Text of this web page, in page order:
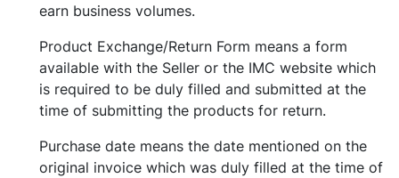
earn business volumes.
Product Exchange/Return Form means a form
available with the Seller or the IMC website which
is required to be duly filled and submitted at the
time of submitting the products for return.
Purchase date means the date mentioned on the
original invoice which was duly filled at the time of